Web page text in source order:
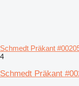
Schmedt Präkant
4
Schmedt Präkant